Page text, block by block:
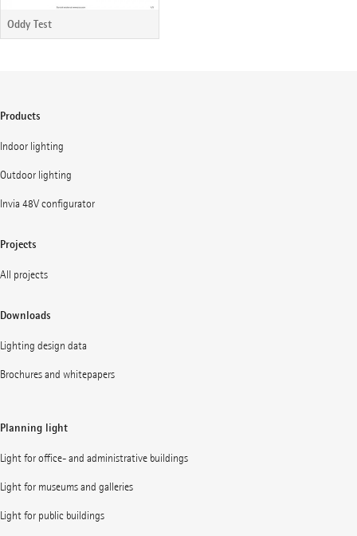
Oddy Test
Products
Indoor lighting
Outdoor lighting
Invia 48V configurator
Projects
All projects
Downloads
Lighting design data
Brochures and whitepapers
Planning light
Light for office- and administrative buildings
Light for museums and galleries
Light for public buildings